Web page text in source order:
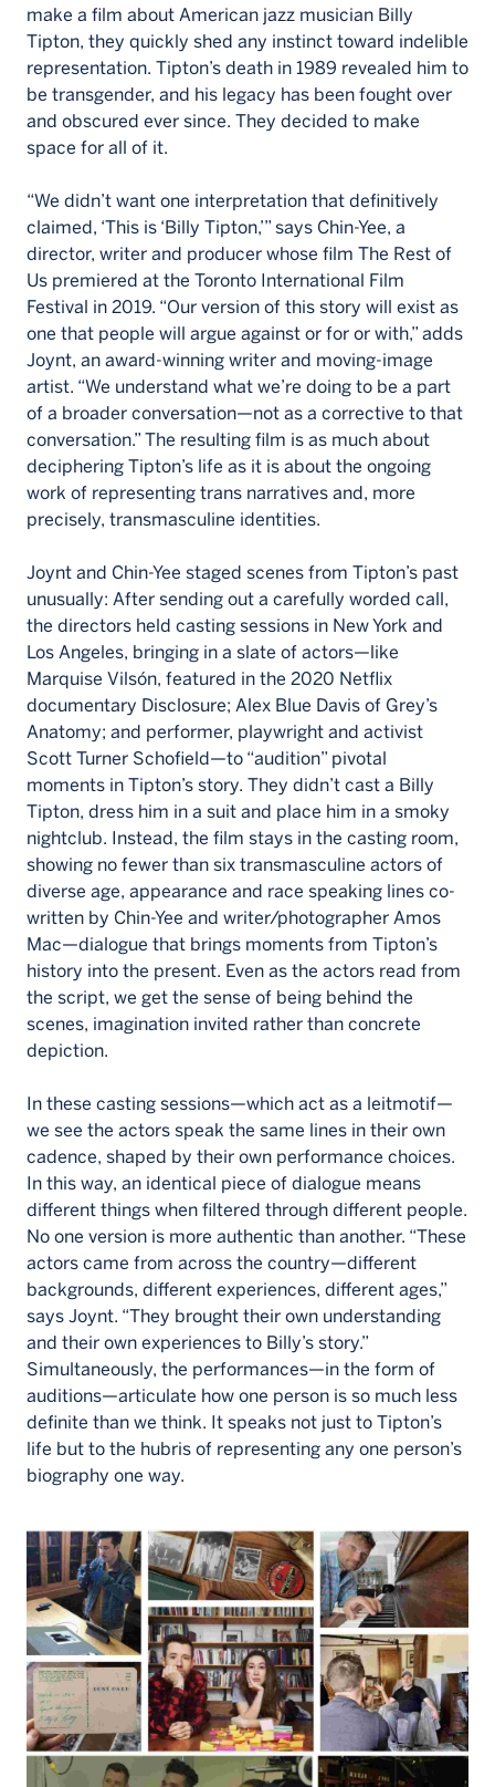
make a film about American jazz musician Billy
Tipton, they quickly shed any instinct toward indelible
representation. Tipton’s death in 1989 revealed him to
be transgender, and his legacy has been fought over
and obscured ever since. They decided to make
space for all of it.
“We didn’t want one interpretation that definitively
claimed, ‘This is ‘Billy Tipton,’” says Chin-Yee, a
director, writer and producer whose film The Rest of
Us premiered at the Toronto International Film
Festival in 2019. “Our version of this story will exist as
one that people will argue against or for or with,” adds
Joynt, an award-winning writer and moving-image
artist. “We understand what we’re doing to be a part
of a broader conversation—not as a corrective to that
conversation.” The resulting film is as much about
deciphering Tipton’s life as it is about the ongoing
work of representing trans narratives and, more
precisely, transmasculine identities.
Joynt and Chin-Yee staged scenes from Tipton’s past
unusually: After sending out a carefully worded call,
the directors held casting sessions in New York and
Los Angeles, bringing in a slate of actors—like
Marquise Vilsón, featured in the 2020 Netflix
documentary Disclosure; Alex Blue Davis of Grey’s
Anatomy; and performer, playwright and activist
Scott Turner Schofield—to “audition” pivotal
moments in Tipton’s story. They didn’t cast a Billy
Tipton, dress him in a suit and place him in a smoky
nightclub. Instead, the film stays in the casting room,
showing no fewer than six transmasculine actors of
diverse age, appearance and race speaking lines co-
written by Chin-Yee and writer/photographer Amos
Mac—dialogue that brings moments from Tipton’s
history into the present. Even as the actors read from
the script, we get the sense of being behind the
scenes, imagination invited rather than concrete
depiction.
In these casting sessions—which act as a leitmotif—
we see the actors speak the same lines in their own
cadence, shaped by their own performance choices.
In this way, an identical piece of dialogue means
different things when filtered through different people.
No one version is more authentic than another. “These
actors came from across the country—different
backgrounds, different experiences, different ages,”
says Joynt. “They brought their own understanding
and their own experiences to Billy’s story.”
Simultaneously, the performances—in the form of
auditions—articulate how one person is so much less
definite than we think. It speaks not just to Tipton’s
life but to the hubris of representing any one person’s
biography one way.